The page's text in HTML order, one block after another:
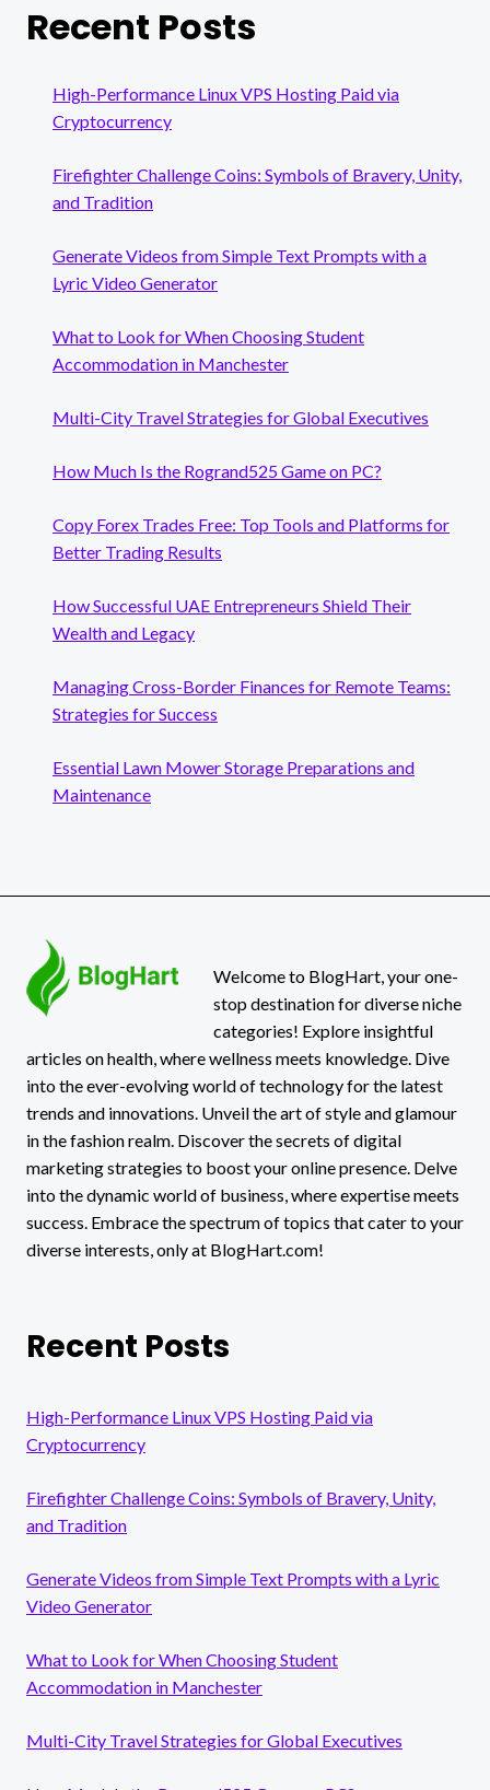
Recent Posts
High-Performance Linux VPS Hosting Paid via
Cryptocurrency
Firefighter Challenge Coins: Symbols of Bravery, Unity,
and Tradition
Generate Videos from Simple Text Prompts with a
Lyric Video Generator
What to Look for When Choosing Student
Accommodation in Manchester
Multi-City Travel Strategies for Global Executives
How Much Is the Rogrand525 Game on PC?
Copy Forex Trades Free: Top Tools and Platforms for
Better Trading Results
How Successful UAE Entrepreneurs Shield Their
Wealth and Legacy
Managing Cross-Border Finances for Remote Teams:
Strategies for Success
Essential Lawn Mower Storage Preparations and
Maintenance
Welcome to BlogHart, your one-
stop destination for diverse niche
categories! Explore insightful
articles on health, where wellness meets knowledge. Dive
into the ever-evolving world of technology for the latest
trends and innovations. Unveil the art of style and glamour
in the fashion realm. Discover the secrets of digital
marketing strategies to boost your online presence. Delve
into the dynamic world of business, where expertise meets
success. Embrace the spectrum of topics that cater to your
diverse interests, only at BlogHart.com!
Recent Posts
High-Performance Linux VPS Hosting Paid via
Cryptocurrency
Firefighter Challenge Coins: Symbols of Bravery, Unity,
and Tradition
Generate Videos from Simple Text Prompts with a Lyric
Video Generator
What to Look for When Choosing Student
Accommodation in Manchester
Multi-City Travel Strategies for Global Executives